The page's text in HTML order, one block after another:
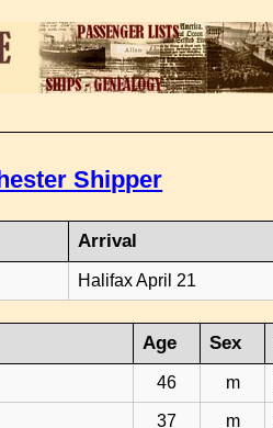
Shipper
Arrival
Halifax April 21
Age Sex
46 m
37 m